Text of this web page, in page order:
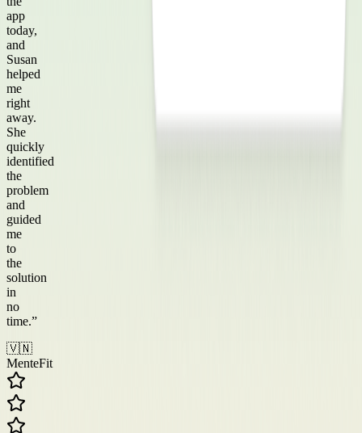
app
today,
and
Susan
helped
me
right
away.
She
quickly
identified
the
problem
and
guided
me
to
the
solution
in
no
time.”
🇻🇳
MenteFit